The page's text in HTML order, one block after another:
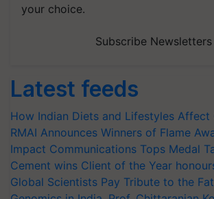
your choice.
Subscribe Newsletters
Latest feeds
How Indian Diets and Lifestyles Affect
RMAI Announces Winners of Flame
Impact Communications Tops Medal
Cement wins Client of the Year
Global Scientists Pay Tribute to the